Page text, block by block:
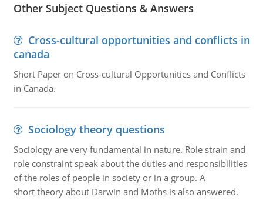
Other Subject Questions & Answers
Cross-cultural opportunities and conflicts in
canada
Short Paper on Cross-cultural Opportunities and Conflicts
in Canada.
Sociology theory questions
Sociology are very fundamental in nature. Role strain and
role constraint speak about the duties and responsibilities
of the roles of people in society or in a group. A
short theory about Darwin and Moths is also answered.